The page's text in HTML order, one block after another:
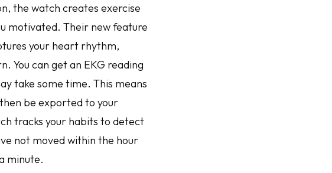
the watch creates exercise
motivated. Their new feature
your heart rhythm,
You can get an EKG reading
take some time. This means
be exported to your
tracks your habits to detect
not moved within the hour
minute.